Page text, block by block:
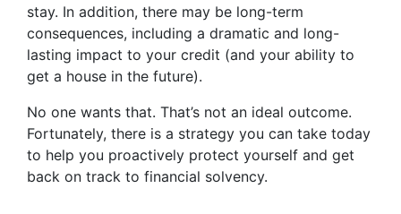
stay. In addition, there may be long-term
consequences, including a dramatic and long-
lasting impact to your credit (and your ability to
get a house in the future).
No one wants that. That’s not an ideal outcome.
Fortunately, there is a strategy you can take today
to help you proactively protect yourself and get
back on track to financial solvency.